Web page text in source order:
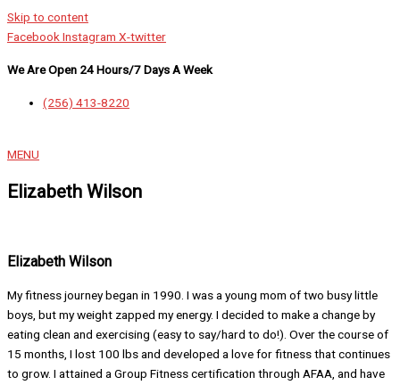
Skip to content
Facebook Instagram X-twitter
We Are Open 24 Hours/7 Days A Week
(256) 413-8220
MENU
Elizabeth Wilson
Elizabeth Wilson
My fitness journey began in 1990. I was a young mom of two busy little
boys, but my weight zapped my energy. I decided to make a change by
eating clean and exercising (easy to say/hard to do!). Over the course of
15 months, I lost 100 lbs and developed a love for fitness that continues
to grow. I attained a Group Fitness certification through AFAA, and have